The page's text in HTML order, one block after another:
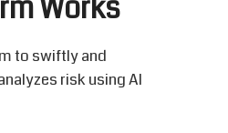
Works
to swiftly and
risk using AI